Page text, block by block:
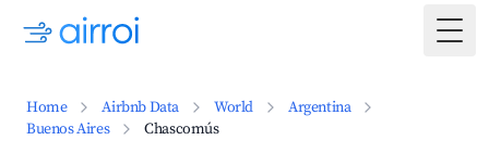
Home Airbnb Data World
Argentina
Buenos Aires
Chascomús